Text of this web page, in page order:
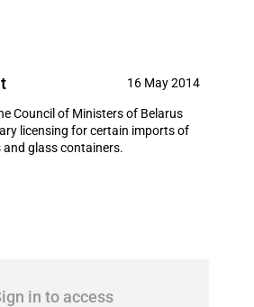
16 May 2014
Council of Ministers of Belarus
licensing for certain imports of
glass containers.
in to access